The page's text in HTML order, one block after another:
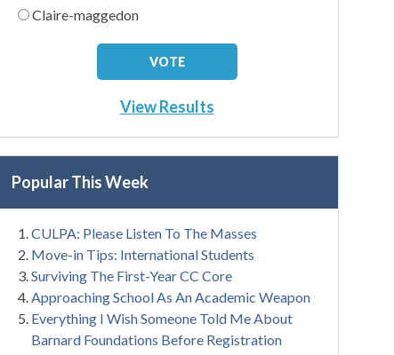
Claire-maggedon
View Results
Popular This Week
CULPA: Please Listen To The Masses
Move-in Tips: International Students
Surviving The First-Year CC Core
Approaching School As An Academic Weapon
Everything I Wish Someone Told Me About
Barnard Foundations Before Registration